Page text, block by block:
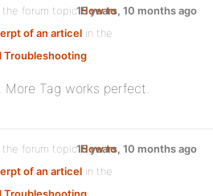
the forum topicHow to
of an articel in the
Troubleshooting:
15 years, 10 months ago
More Tag works perfect.
the forum topicHow to
of an articel in the
15 years, 10 months ago